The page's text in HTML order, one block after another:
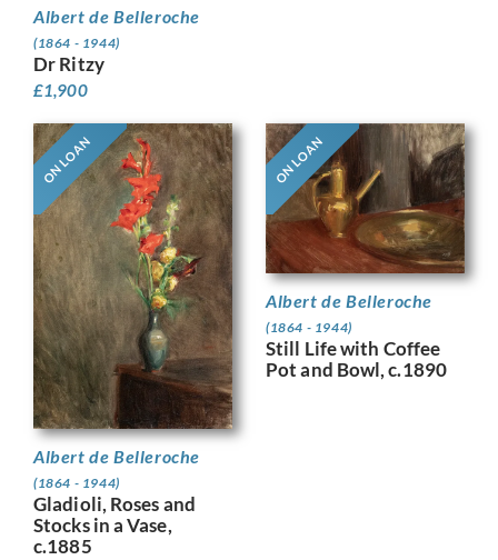
Albert de Belleroche
(1864 - 1944)
Dr Ritzy
£1,900
ON LOAN
Albert de Belleroche
(1864 - 1944)
Gladioli, Roses and
Stocks in a Vase,
c.1885
ON LOAN
Albert de Belleroche
(1864 - 1944)
Still Life with Coffee
Pot and Bowl, c.1890